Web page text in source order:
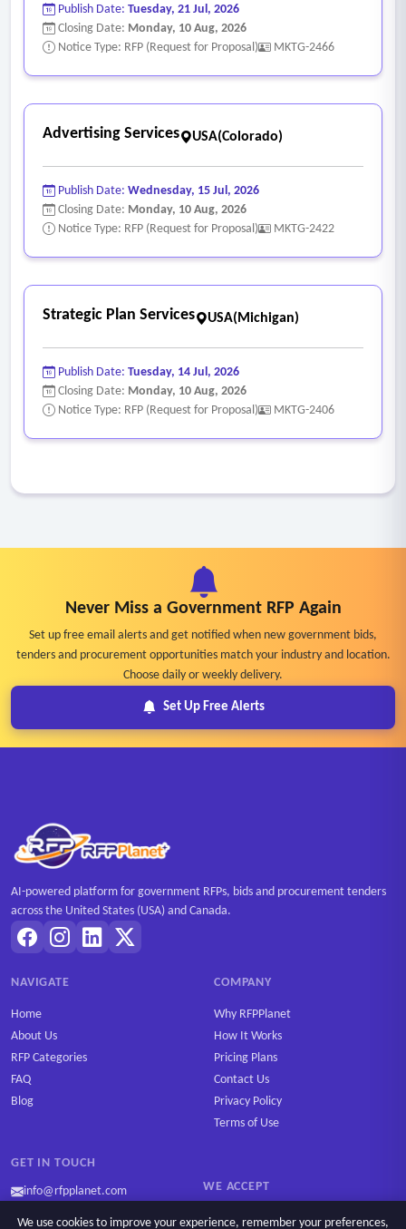
Publish Date: Tuesday, 21 Jul, 2026
Closing Date: Monday, 10 Aug, 2026
Notice Type: RFP (Request for Proposal)
MKTG-2466
Advertising Services USA(Colorado)
Publish Date: Wednesday, 15 Jul, 2026
Closing Date: Monday, 10 Aug, 2026
Notice Type: RFP (Request for Proposal)
MKTG-2422
Strategic Plan Services USA(Michigan)
Publish Date: Tuesday, 14 Jul, 2026
Closing Date: Monday, 10 Aug, 2026
Notice Type: RFP (Request for Proposal)
MKTG-2406
Never Miss a Government RFP Again
Set up free email alerts and get notified when new government bids,
tenders and procurement opportunities match your industry and location.
Choose daily or weekly delivery.
Set Up Free Alerts
AI-powered platform for government RFPs, bids and procurement tenders
across the United States (USA) and Canada.
NAVIGATE
Home
About Us
RFP Categories
FAQ
Blog
COMPANY
Why RFPPlanet
How It Works
Pricing Plans
Contact Us
Privacy Policy
Terms of Use
GET IN TOUCH
info@rfpplanet.com WE ACCEPT
We use cookies to improve your experience, remember your preferences,